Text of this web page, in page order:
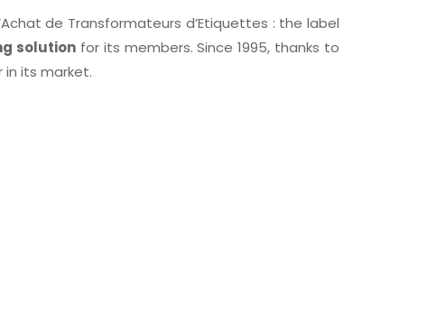
de Transformateurs d’Etiquettes : the label
solution for its members. Since 1995, thanks to
in its market.